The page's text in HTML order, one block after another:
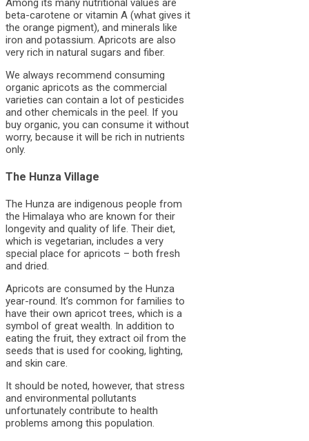
Among its many nutritional values are
beta-carotene or vitamin A (what gives it
the orange pigment), and minerals like
iron and potassium. Apricots are also
very rich in natural sugars and fiber.
We always recommend consuming
organic apricots as the commercial
varieties can contain a lot of pesticides
and other chemicals in the peel. If you
buy organic, you can consume it without
worry, because it will be rich in nutrients
only.
The Hunza Village
The Hunza are indigenous people from
the Himalaya who are known for their
longevity and quality of life. Their diet,
which is vegetarian, includes a very
special place for apricots – both fresh
and dried.
Apricots are consumed by the Hunza
year-round. It’s common for families to
have their own apricot trees, which is a
symbol of great wealth. In addition to
eating the fruit, they extract oil from the
seeds that is used for cooking, lighting,
and skin care.
It should be noted, however, that stress
and environmental pollutants
unfortunately contribute to health
problems among this population.